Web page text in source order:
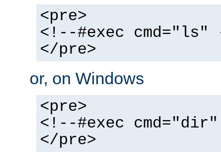
<pre>
<!--#exec cmd="ls"
</pre>
or, on Windows
<pre>
<!--#exec
</pre>